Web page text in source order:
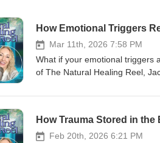
How Emotional Triggers
Mar 11th, 2026 7:58 PM
What if your emotional triggers
of The Natural Healing Reel,
conditioning to generational
wondered why certain triggers
healing and self-discovery.
How Trauma Stored in
Feb 20th, 2026 6:21 PM